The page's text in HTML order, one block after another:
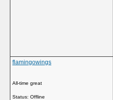
flamingowings
All-time great
Status: Offline